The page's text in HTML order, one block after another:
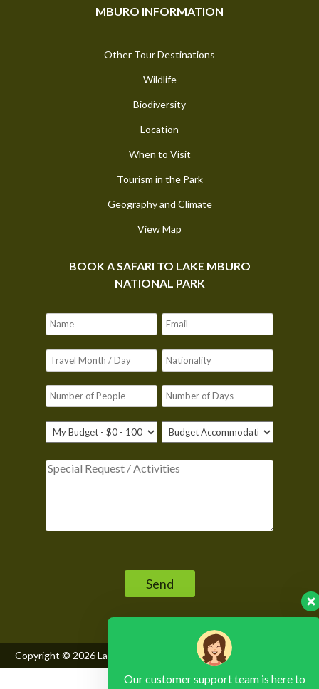
MBURO INFORMATION
Other Tour Destinations
Wildlife
Biodiversity
Location
When to Visit
Tourism in the Park
Geography and Climate
View Map
BOOK A SAFARI TO LAKE MBURO
NATIONAL PARK
Copyright © 2026Lake Mburo National Park, All Rights Reserved
Our customer support team is here to